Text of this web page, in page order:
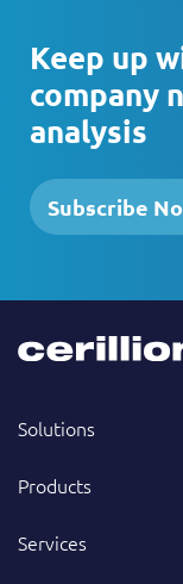
Keep up
company
analysis
Subscribe
Solutions
Products
Services